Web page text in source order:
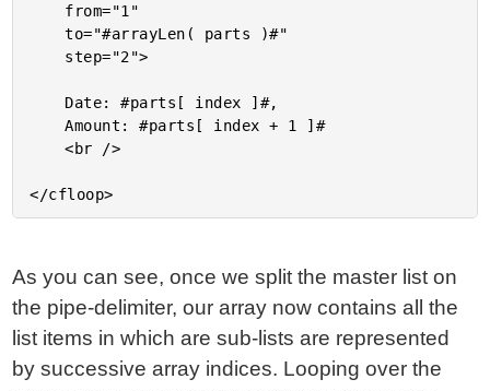
	to="#arrayLen( parts )#"
	Amount: #parts[ index + 1 ]#
	<br />
As you can see, once we split the master list on
the pipe-delimiter, our array now contains all the
list items in which are sub-lists are represented
by successive array indices. Looping over the